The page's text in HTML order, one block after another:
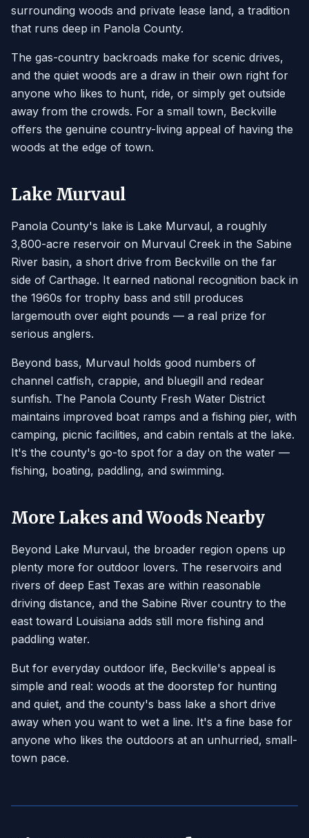
surrounding woods and private lease land, a tradition
that runs deep in Panola County.
The gas-country backroads make for scenic drives,
and the quiet woods are a draw in their own right for
anyone who likes to hunt, ride, or simply get outside
away from the crowds. For a small town, Beckville
offers the genuine country-living appeal of having the
woods at the edge of town.
Lake Murvaul
Panola County's lake is Lake Murvaul, a roughly
3,800-acre reservoir on Murvaul Creek in the Sabine
River basin, a short drive from Beckville on the far
side of Carthage. It earned national recognition back in
the 1960s for trophy bass and still produces
largemouth over eight pounds — a real prize for
serious anglers.
Beyond bass, Murvaul holds good numbers of
channel catfish, crappie, and bluegill and redear
sunfish. The Panola County Fresh Water District
maintains improved boat ramps and a fishing pier, with
camping, picnic facilities, and cabin rentals at the lake.
It's the county's go-to spot for a day on the water —
fishing, boating, paddling, and swimming.
More Lakes and Woods Nearby
Beyond Lake Murvaul, the broader region opens up
plenty more for outdoor lovers. The reservoirs and
rivers of deep East Texas are within reasonable
driving distance, and the Sabine River country to the
east toward Louisiana adds still more fishing and
paddling water.
But for everyday outdoor life, Beckville's appeal is
simple and real: woods at the doorstep for hunting
and quiet, and the county's bass lake a short drive
away when you want to wet a line. It's a fine base for
anyone who likes the outdoors at an unhurried, small-
town pace.